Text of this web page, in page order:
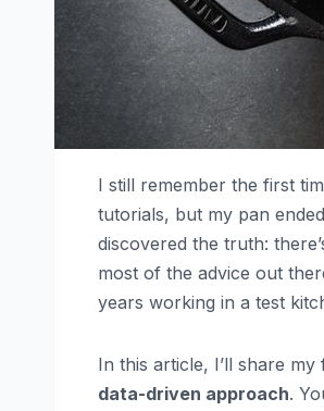
I still remember the first
tutorials, but my pan
discovered the truth:
most of the advice out
years working in a test
In this article, I’ll share my
data-driven approach.